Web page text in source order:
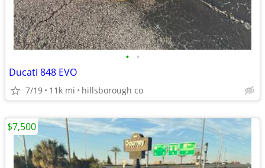
• •
Ducati 848 EVO
7/19 11k mi hillsborough co
$7,500